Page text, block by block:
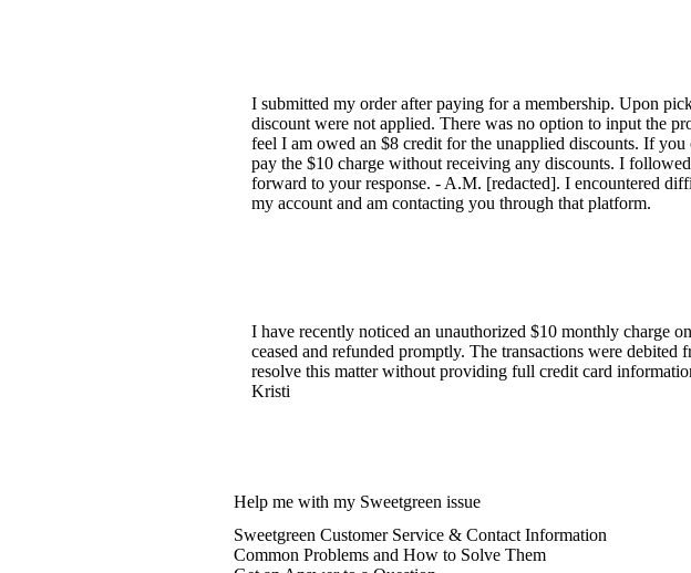
I submitted my order after paying for a membership. Upon
discount were not applied. There was no option to input the
feel I am owed an $8 credit for the unapplied discounts. If
pay the $10 charge without receiving any discounts. I
forward to your response. - A.M. [redacted]. I encountered
my account and am contacting you through that platform.
I have recently noticed an unauthorized $10 monthly charge
ceased and refunded promptly. The transactions were
resolve this matter without providing full credit card
Kristi
Help me with my Sweetgreen issue
Sweetgreen Customer Service & Contact Information
Common Problems and How to Solve Them